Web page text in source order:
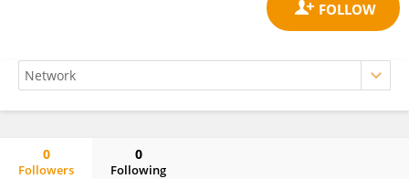
0
Followers
0
Following